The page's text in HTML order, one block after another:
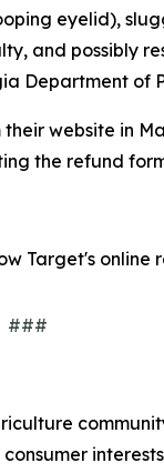
eyelid),
and possibly
Department of
website in
the refund
Target's online
###